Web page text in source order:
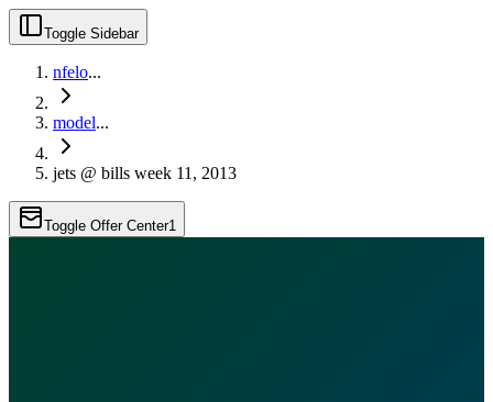
Toggle Sidebar
nfelo...
model...
jets @ bills week 11, 2013
Toggle Offer Center1